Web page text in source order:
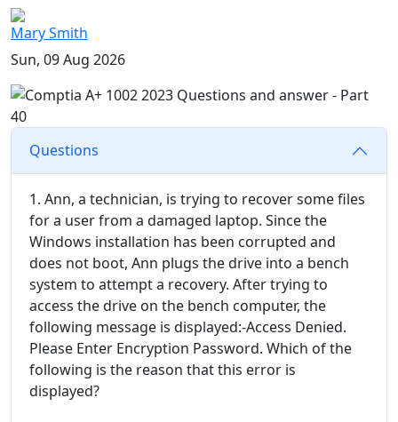
Mary Smith
Sun, 09 Aug 2026
Questions
1. Ann, a technician, is trying to recover some files
for a user from a damaged laptop. Since the
Windows installation has been corrupted and
does not boot, Ann plugs the drive into a bench
system to attempt a recovery. After trying to
access the drive on the bench computer, the
following message is displayed:-Access Denied.
Please Enter Encryption Password. Which of the
following is the reason that this error is
displayed?